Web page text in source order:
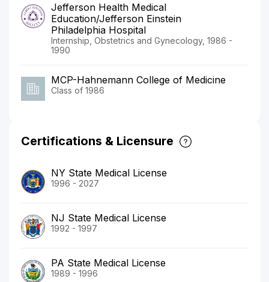
Jefferson Health Medical
Education/Jefferson Einstein
Philadelphia Hospital
Internship, Obstetrics and Gynecology, 1986 -
1990
MCP-Hahnemann College of Medicine
Class of 1986
Certifications & Licensure
NY State Medical License
1996 - 2027
NJ State Medical License
1992 - 1997
PA State Medical License
1989 - 1996